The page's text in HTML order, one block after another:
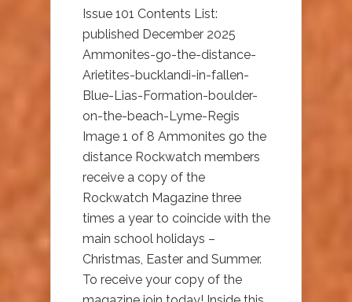
Issue 101 Contents List:
published December 2025
Ammonites-go-the-distance-
Arietites-bucklandi-in-fallen-
Blue-Lias-Formation-boulder-
on-the-beach-Lyme-Regis
Image 1 of 8 Ammonites go the
distance Rockwatch members
receive a copy of the
Rockwatch Magazine three
times a year to coincide with the
main school holidays –
Christmas, Easter and Summer.
To receive your copy of the